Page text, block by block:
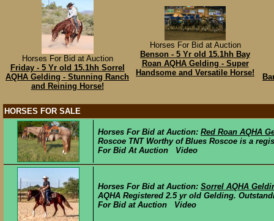
Horses For Bid at Auction
Friday - 5 Yr old 15.1hh Sorrel
AQHA Gelding - Stunning Ranch
and Reining Horse!
Horses For Bid at Auction
Benson - 5 Yr old 15.1hh Bay
Roan AQHA Gelding - Super
Handsome and Versatile Horse!
HORSES FOR SALE
Horses For Bid at Auction: Red Roan AQHA
Roscoe TNT Worthy of Blues Roscoe is a
For Bid At Auction Video
Horses For Bid at Auction: Sorrel AQHA
AQHA Registered 2.5 yr old Gelding.
For Bid at Auction Video